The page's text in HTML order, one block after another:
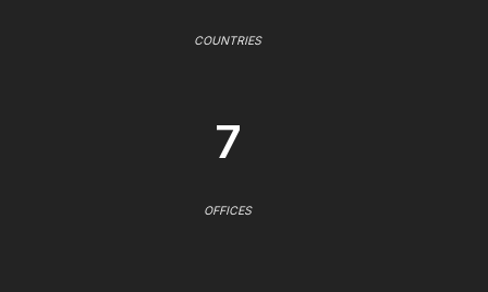
COUNTRIES
7
OFFICES